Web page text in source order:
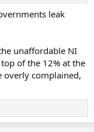
leak
unaffordable NI
of the 12% at the
overly complained,